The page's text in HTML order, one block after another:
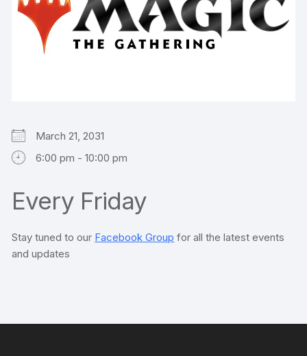
March 21, 2031
6:00 pm - 10:00 pm
Every Friday
Stay tuned to our Facebook Group for all the latest events
and updates